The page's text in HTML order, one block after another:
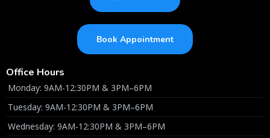
Book Appointment
Office Hours
Monday: 9AM-12:30PM & 3PM–6PM
Tuesday: 9AM-12:30PM & 3PM–6PM
Wednesday: 9AM-12:30PM & 3PM–6PM